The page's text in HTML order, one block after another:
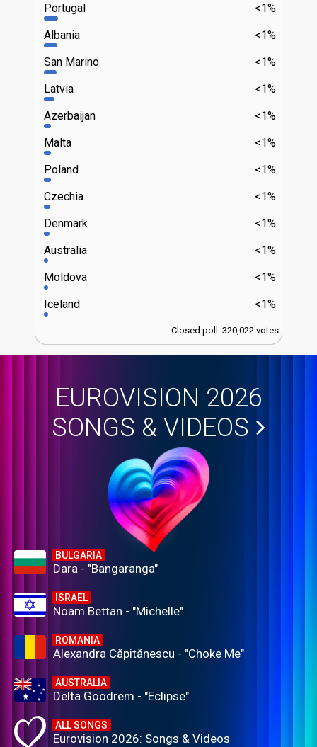
<1%
Portugal
<1%
Albania
<1%
San Marino
<1%
Latvia
<1%
Azerbaijan
<1%
Malta
<1%
Poland
<1%
Czechia
<1%
Denmark
<1%
Australia
<1%
Moldova
<1%
Iceland
Closed poll: 320,022 votes
EUROVISION 2026
SONGS & VIDEOS
BULGARIA
Dara - "Bangaranga"
ISRAEL
Noam Bettan - "Michelle"
ROMANIA
Alexandra Căpitănescu - "Choke Me"
AUSTRALIA
Delta Goodrem - "Eclipse"
ALL SONGS
Eurovision 2026: Songs & Videos